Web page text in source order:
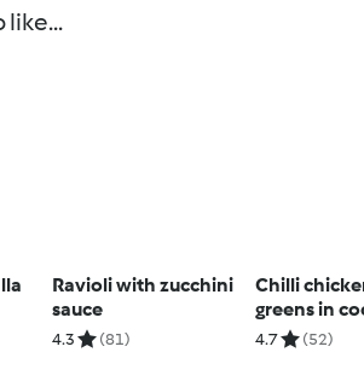
like...
Ravioli with zucchini
sauce
4.3 (81)
Chilli
greens in
broth
4.7 (52)